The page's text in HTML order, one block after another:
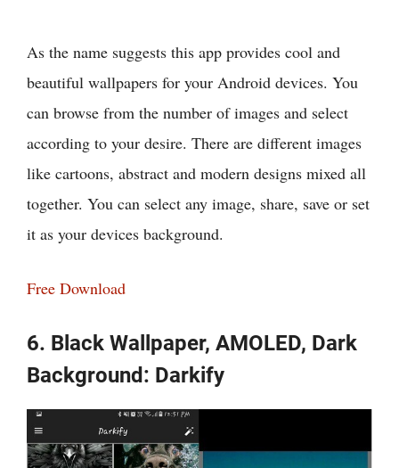
As the name suggests this app provides cool and
beautiful wallpapers for your Android devices. You
can browse from the number of images and select
according to your desire. There are different images
like cartoons, abstract and modern designs mixed all
together. You can select any image, share, save or set
it as your devices background.
Free Download
6. Black Wallpaper, AMOLED, Dark
Background: Darkify